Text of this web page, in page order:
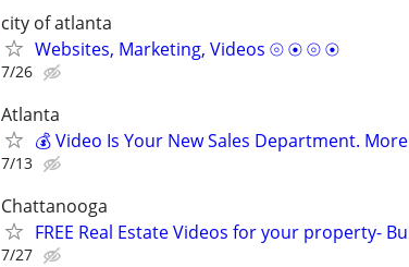
city of atlanta
Websites, Marketing, Videos ⦾ ⦿ ⦾ ⦿
7/26
Atlanta
💰 Video Is Your New Sales Department.
7/13
Chattanooga
FREE Real Estate Videos for your property-
7/27